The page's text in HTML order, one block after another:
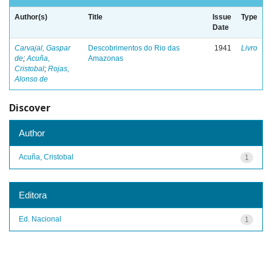
Author(s) Title
Issue
Date
Type
Carvajal, Gaspar
de;Acuña,
Cristobal; Rojas,
Alonso de
Descobrimentos do Rio das
Amazonas
1941 Livro
Discover
Author
1
Acuña, Cristobal
Editora
1
Ed. Nacional